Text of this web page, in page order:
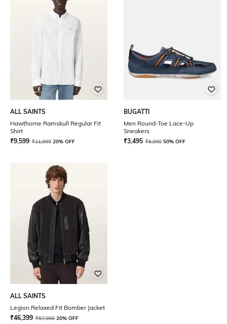
ALL SAINTS
Hawthorne Ramskull Regular Fit
Shirt
₹9,599 ₹11,999 20% OFF
BUGATTI
Men Round-Toe Lace-Up
Sneakers
₹3,495 ₹6,990 50% OFF
ALL SAINTS
Legion Relaxed Fit Bomber Jacket
₹46,399 ₹57,999 20% OFF